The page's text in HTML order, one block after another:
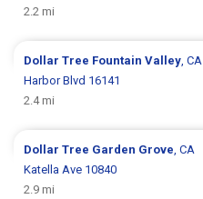
2.2 mi
Dollar Tree Fountain Valley, CA
Harbor Blvd 16141
2.4 mi
Dollar Tree Garden Grove, CA
Katella Ave 10840
2.9 mi